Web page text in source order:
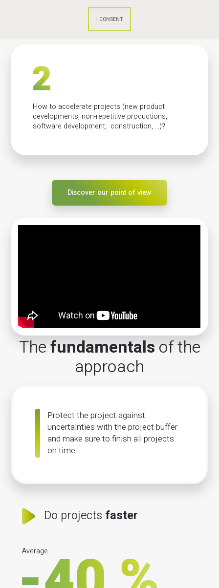
How to accelerate projects (new product
developments, non-repetitive productions,
software development, construction, …)?
Discover our point of view
Thefundamentalsof the
approach
Protect the project against
uncertainties with the project buffer
and make sure to finish all projects
on time
Do projects faster
Average